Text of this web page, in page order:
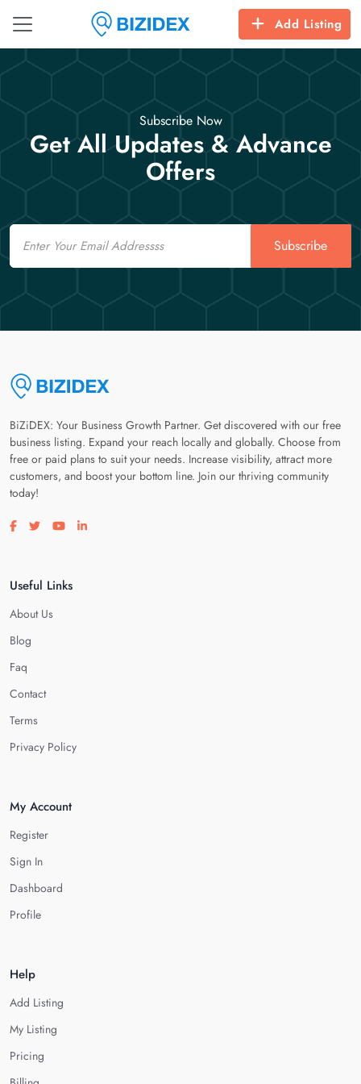
Add Listing
Subscribe Now
Get All Updates & Advance
Offers
Email
Subscribe
BiZiDEX: Your Business Growth Partner. Get discovered with our free
business listing. Expand your reach locally and globally. Choose from
free or paid plans to suit your needs. Increase visibility, attract more
customers, and boost your bottom line. Join our thriving community
today!
Visit our facebook page
Visit our twitter page
Visit our youtube page
Visit our linkedin page
Useful Links
About Us
Blog
Faq
Contact
Terms
Privacy Policy
My Account
Register
Sign In
Dashboard
Profile
Help
Add Listing
My Listing
Pricing